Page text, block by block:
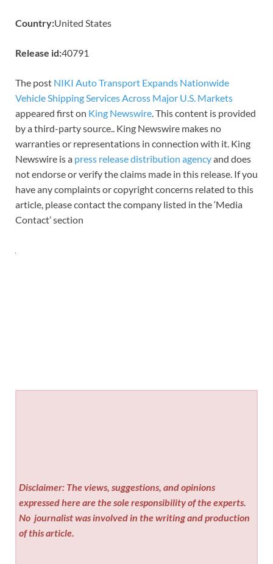
Country:United States
Release id:40791
The post NIKI Auto Transport Expands Nationwide
Vehicle Shipping Services Across Major U.S. Markets
appeared first on King Newswire. This content is provided
by a third-party source.. King Newswire makes no
warranties or representations in connection with it. King
Newswire is a press release distribution agencyand does
not endorse or verify the claims made in this release. If you
have any complaints or copyright concerns related to this
article, please contact the company listed in the ‘Media
Contact’ section
Disclaimer: The views, suggestions, and opinions
expressed here are the sole responsibility of the experts.
No journalist was involved in the writing and production
of this article.